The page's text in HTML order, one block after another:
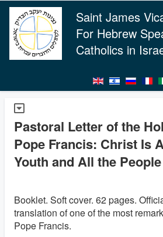
Saint James
For Hebrew
Catholics in
Pastoral Letter of the
Pope Francis: Christ Is
Youth and All the
Booklet. Soft cover. 62 pages.
translation of one of the most
Pope Francis.